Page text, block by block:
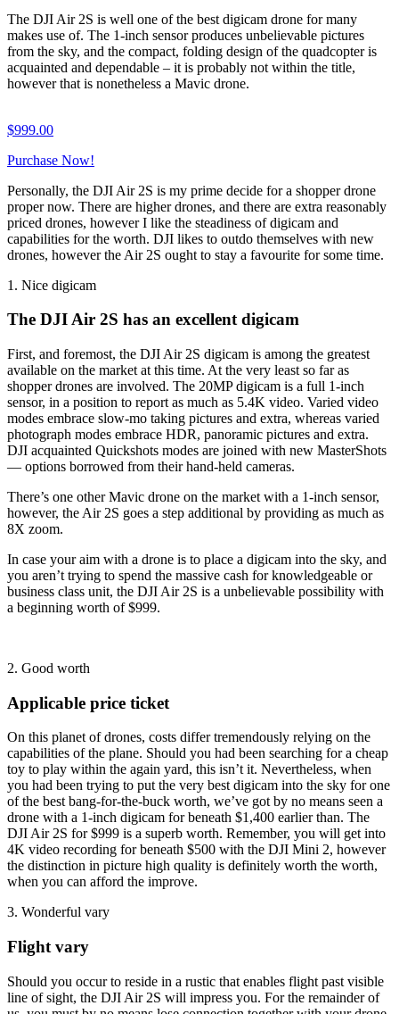
The DJI Air 2S is well one of the best digicam drone for many
makes use of. The 1-inch sensor produces unbelievable pictures
from the sky, and the compact, folding design of the quadcopter is
acquainted and dependable – it is probably not within the title,
however that is nonetheless a Mavic drone.
$999.00
Purchase Now!
Personally, the DJI Air 2S is my prime decide for a shopper drone
proper now. There are higher drones, and there are extra reasonably
priced drones, however I like the steadiness of digicam and
capabilities for the worth. DJI likes to outdo themselves with new
drones, however the Air 2S ought to stay a favourite for some time.
1. Nice digicam
The DJI Air 2S has an excellent digicam
First, and foremost, the DJI Air 2S digicam is among the greatest
available on the market at this time. At the very least so far as
shopper drones are involved. The 20MP digicam is a full 1-inch
sensor, in a position to report as much as 5.4K video. Varied video
modes embrace slow-mo taking pictures and extra, whereas varied
photograph modes embrace HDR, panoramic pictures and extra.
DJI acquainted Quickshots modes are joined with new MasterShots
— options borrowed from their hand-held cameras.
There’s one other Mavic drone on the market with a 1-inch sensor,
however, the Air 2S goes a step additional by providing as much as
8X zoom.
In case your aim with a drone is to place a digicam into the sky, and
you aren’t trying to spend the massive cash for knowledgeable or
business class unit, the DJI Air 2S is a unbelievable possibility with
a beginning worth of $999.
2. Good worth
Applicable price ticket
On this planet of drones, costs differ tremendously relying on the
capabilities of the plane. Should you had been searching for a cheap
toy to play within the again yard, this isn’t it. Nevertheless, when
you had been trying to put the very best digicam into the sky for one
of the best bang-for-the-buck worth, we’ve got by no means seen a
drone with a 1-inch digicam for beneath $1,400 earlier than. The
DJI Air 2S for $999 is a superb worth. Remember, you will get into
4K video recording for beneath $500 with the DJI Mini 2, however
the distinction in picture high quality is definitely worth the worth,
when you can afford the improve.
3. Wonderful vary
Flight vary
Should you occur to reside in a rustic that enables flight past visible
line of sight, the DJI Air 2S will impress you. For the remainder of